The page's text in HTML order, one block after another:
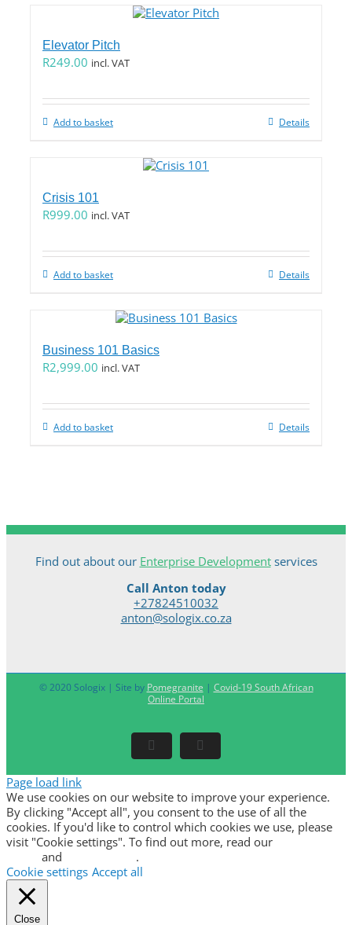
Elevator Pitch
R249.00 incl. VAT
Add to basket Details
Crisis 101
R999.00 incl. VAT
Add to basket Details
Business 101 Basics
R2,999.00 incl. VAT
Add to basket Details
Find out about our Enterprise Developmentservices
Call Anton today
+27824510032
anton@sologix.co.za
© 2020 Sologix | Site by Pomegranite | Covid-19 South African
Online Portal
FacebookLinkedIn
Page load link
We use cookies on our website to improve your experience.
By clicking "Accept all", you consent to the use of all the
cookies. If you'd like to control which cookies we use, please
visit "Cookie settings". To find out more, read our
and
.
Cookie settings Accept all
Close